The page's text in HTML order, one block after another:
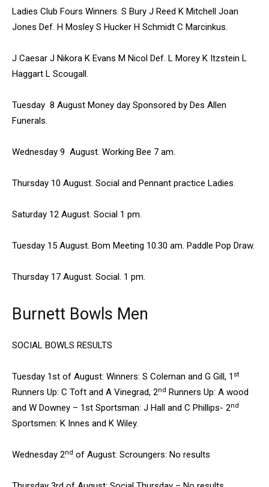
Ladies Club Fours Winners. S Bury J Reed K Mitchell Joan
Jones Def. H Mosley S Hucker H Schmidt C Marcinkus.
J Caesar J Nikora K Evans M Nicol Def. L Morey K Itzstein L
Haggart L Scougall.
Tuesday 8 August Money day Sponsored by Des Allen
Funerals.
Wednesday 9 August. Working Bee 7 am.
Thursday 10 August. Social and Pennant practice Ladies.
Saturday 12 August. Social 1 pm.
Tuesday 15 August. Bom Meeting 10.30 am. Paddle Pop Draw.
Thursday 17 August. Social. 1 pm.
Burnett Bowls Men
SOCIAL BOWLS RESULTS
Tuesday 1st of August: Winners: S Coleman and G Gill, 1st
Runners Up: C Toft and A Vinegrad, 2nd Runners Up: A wood
and W Downey – 1st Sportsman: J Hall and C Phillips- 2nd
Sportsmen: K Innes and K Wiley.
Wednesday 2nd of August: Scroungers: No results